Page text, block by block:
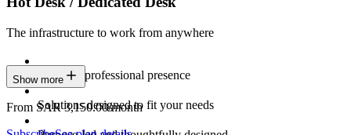
The infrastructure to work from anywhere
Constant professional presence
Solutions designed to fit your needs
Show more
From SAR 3,150.00/month